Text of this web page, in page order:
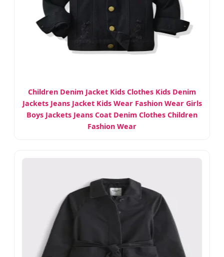
Children Denim Jacket Kids Clothes Kids Denim
Jackets Jeans Jacket Kids Wear Fashion Wear Girls
Boys Jackets Jeans Coat Denim Clothes Children
Fashion Wear